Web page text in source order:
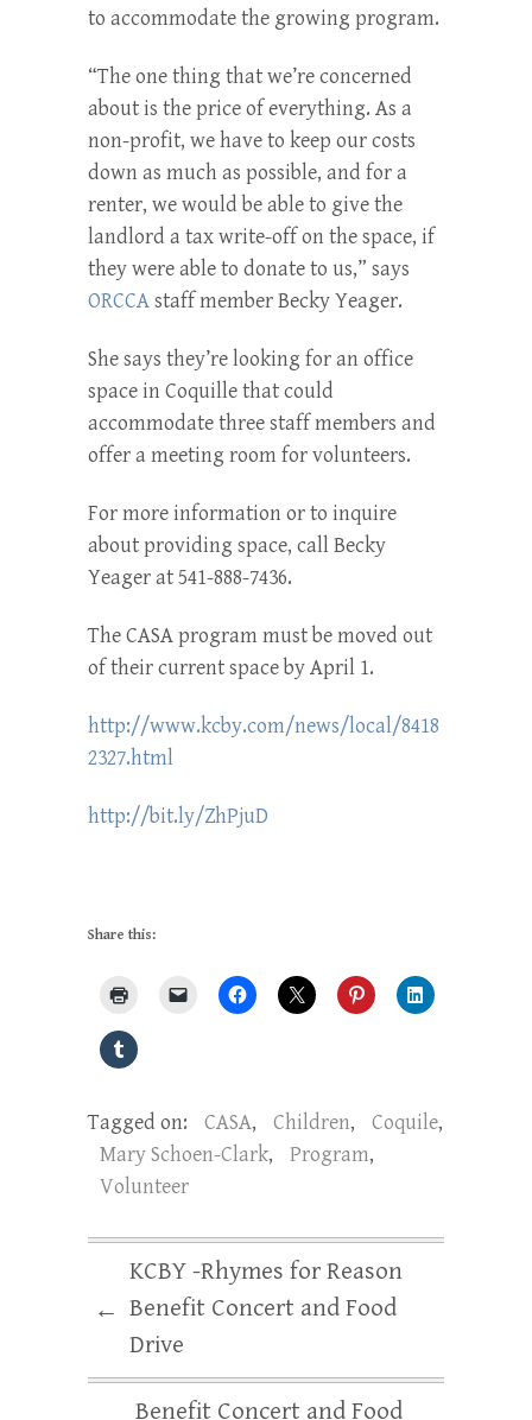
to accommodate the growing program.
“The one thing that we’re concerned
about is the price of everything. As a
non-profit, we have to keep our costs
down as much as possible, and for a
renter, we would be able to give the
landlord a tax write-off on the space, if
they were able to donate to us,” says
ORCCAstaff member Becky Yeager.
She says they’re looking for an office
space in Coquille that could
accommodate three staff members and
offer a meeting room for volunteers.
For more information or to inquire
about providing space, call Becky
Yeager at 541-888-7436.
The CASA program must be moved out
of their current space by April 1.
http://www.kcby.com/news/local/8418
2327.html
http://bit.ly/ZhPjuD
Share this:
Tagged on: CASA, Children, Coquile,
Mary Schoen-Clark, Program,
Volunteer
←
KCBY -Rhymes for Reason
Benefit Concert and Food
Drive
Benefit Concert and Food